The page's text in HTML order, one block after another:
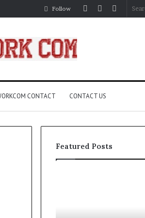
Sidebar
Random
Log
Follow
CONTACT CONTACT US
Featured Posts